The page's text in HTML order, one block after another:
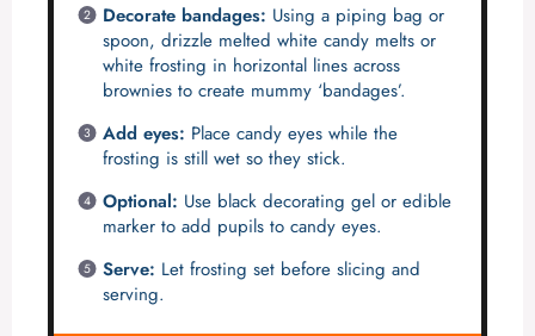
Decorate bandages: Using a piping bag or
spoon, drizzle melted white candy melts or
white frosting in horizontal lines across
brownies to create mummy ‘bandages’.
Add eyes: Place candy eyes while the
frosting is still wet so they stick.
Optional: Use black decorating gel or edible
marker to add pupils to candy eyes.
Serve: Let frosting set before slicing and
serving.